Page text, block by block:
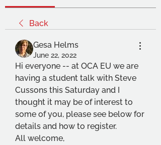
Back
Gesa Helms
June 22, 2022
Hi everyone -- at OCA EU we are
having a student talk with Steve
Cussons this Saturday and I
thought it may be of interest to
some of you, please see below for
details and how to register.
All welcome,